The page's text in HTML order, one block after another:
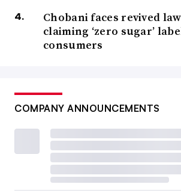
Chobani faces revived
claiming ‘zero sugar’
consumers
COMPANY ANNOUNCEMENTS